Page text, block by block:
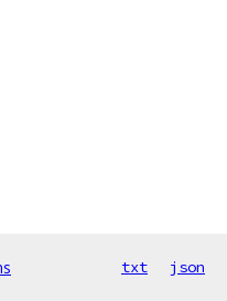
txt json